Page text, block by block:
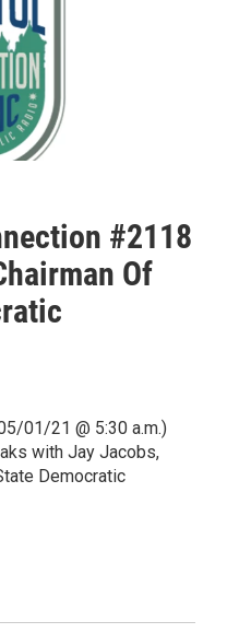
#2118
Of
01/21 @ 5:30 a.m.)
with Jay Jacobs,
Democratic